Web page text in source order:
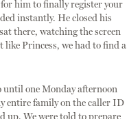
him to finally register your
instantly. He closed his
there, watching the screen
Princess, we had to find a
until one Monday afternoon
entire family on the caller ID
up. We were told to prepare